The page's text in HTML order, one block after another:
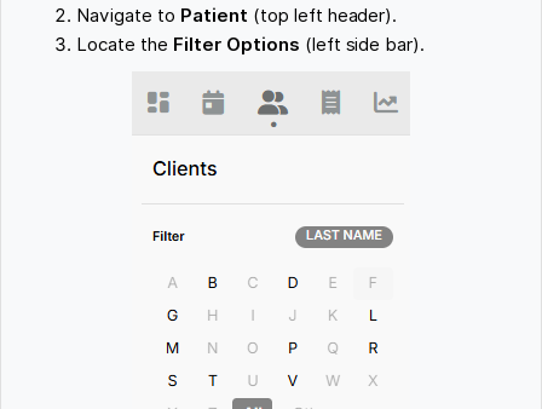
Navigate to Patient (top left header).
Locate the Filter Options (left side bar).